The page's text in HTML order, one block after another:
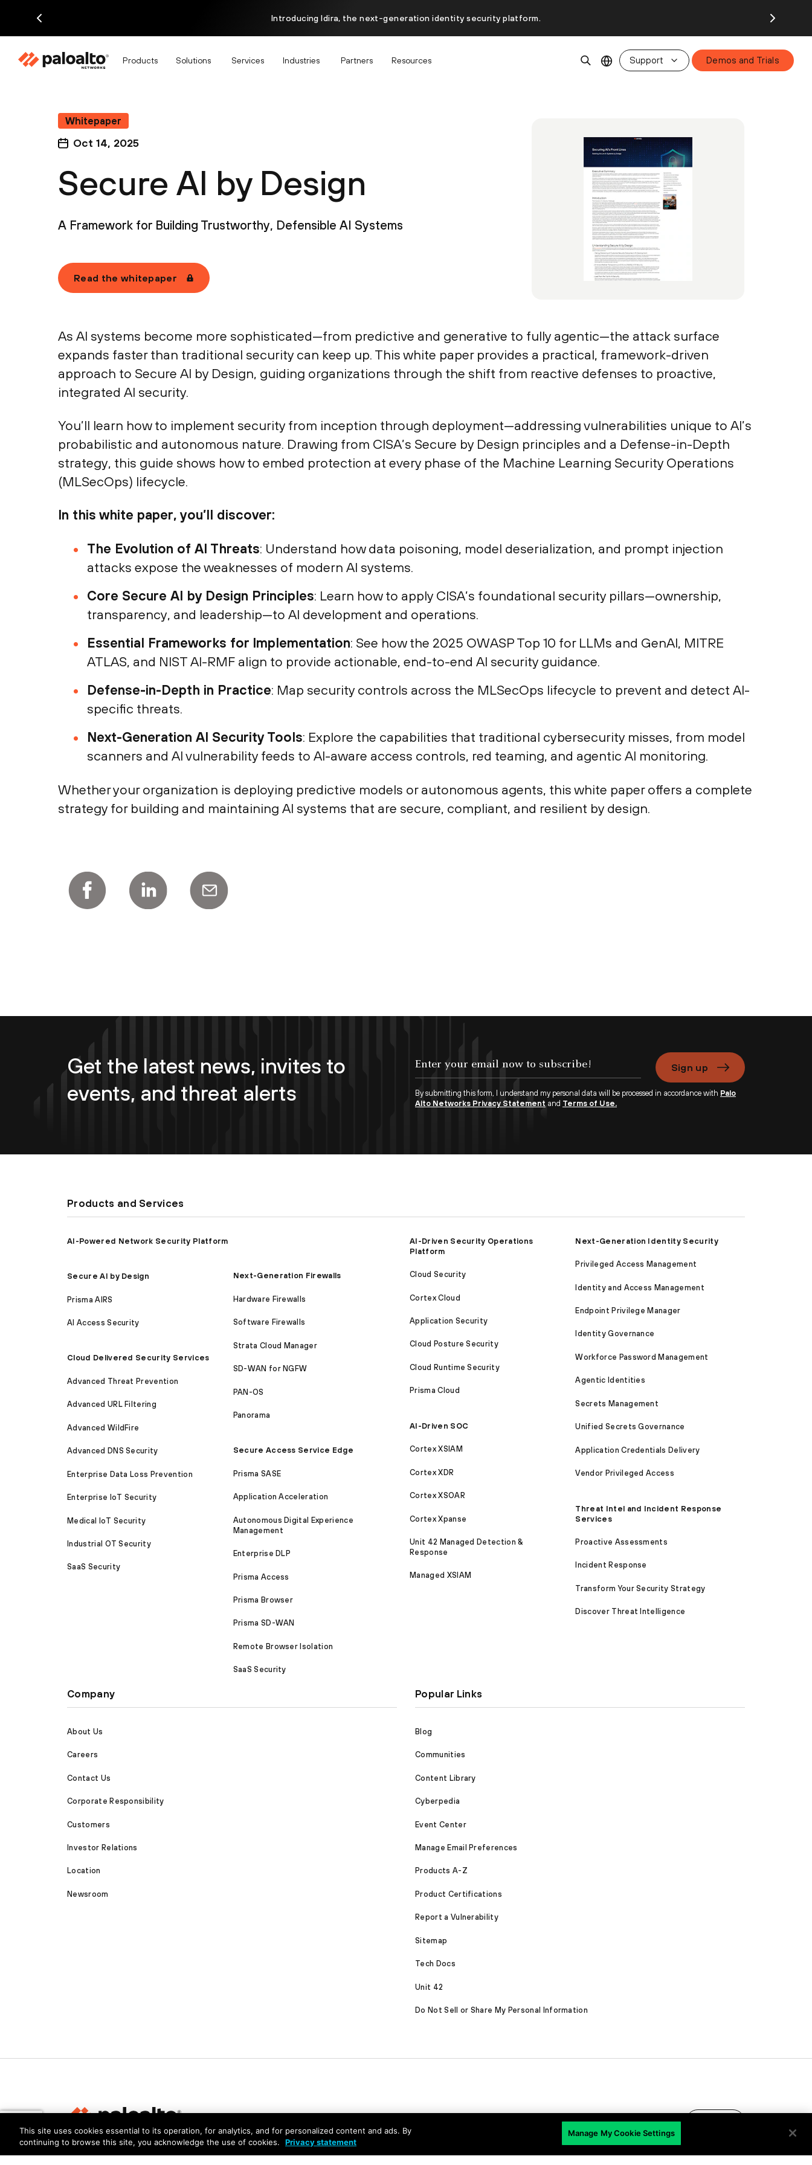
Introducing Idira, the next-generation identity security platform.
Products Solutions Services Industries Partners Resources Support Demos and Trials
Whitepaper
Oct 14, 2025
Secure AI by Design
A Framework for Building Trustworthy, Defensible AI Systems
Read the whitepaper
As AI systems become more sophisticated—from predictive and generative to fully agentic—the attack surface
expands faster than traditional security can keep up. This white paper provides a practical, framework-driven
approach to Secure AI by Design, guiding organizations through the shift from reactive defenses to proactive,
integrated AI security.
You’ll learn how to implement security from inception through deployment—addressing vulnerabilities unique to AI’s
probabilistic and autonomous nature. Drawing from CISA’s Secure by Design principles and a Defense-in-Depth
strategy, this guide shows how to embed protection at every phase of the Machine Learning Security Operations
(MLSecOps) lifecycle.
In this white paper, you’ll discover:
The Evolution of AI Threats: Understand how data poisoning, model deserialization, and prompt injection
attacks expose the weaknesses of modern AI systems.
Core Secure AI by Design Principles: Learn how to apply CISA’s foundational security pillars—ownership,
transparency, and leadership—to AI development and operations.
Essential Frameworks for Implementation: See how the 2025 OWASP Top 10 for LLMs and GenAI, MITRE
ATLAS, and NIST AI-RMF align to provide actionable, end-to-end AI security guidance.
Defense-in-Depth in Practice: Map security controls across the MLSecOps lifecycle to prevent and detect AI-
specific threats.
Next-Generation AI Security Tools: Explore the capabilities that traditional cybersecurity misses, from model
scanners and AI vulnerability feeds to AI-aware access controls, red teaming, and agentic AI monitoring.
Whether your organization is deploying predictive models or autonomous agents, this white paper offers a complete
strategy for building and maintaining AI systems that are secure, compliant, and resilient by design.
Get the latest news, invites to
events, and threat alerts
Sign up
By submitting this form, I understand my personal data will be processed in accordance with Palo
Alto Networks Privacy Statement and Terms of Use.
Products and Services
AI-Powered Network Security Platform
Secure AI by Design
Prisma AIRS
AI Access Security
Cloud Delivered Security Services
Advanced Threat Prevention
Advanced URL Filtering
Advanced WildFire
Advanced DNS Security
Enterprise Data Loss Prevention
Enterprise IoT Security
Medical IoT Security
Industrial OT Security
SaaS Security
Next-Generation Firewalls
Hardware Firewalls
Software Firewalls
Strata Cloud Manager
SD-WAN for NGFW
PAN-OS
Panorama
Secure Access Service Edge
Prisma SASE
Application Acceleration
Autonomous Digital Experience
Management
Enterprise DLP
Prisma Access
Prisma Browser
Prisma SD-WAN
Remote Browser Isolation
SaaS Security
AI-Driven Security Operations
Platform
Cloud Security
Cortex Cloud
Application Security
Cloud Posture Security
Cloud Runtime Security
Prisma Cloud
AI-Driven SOC
Cortex XSIAM
Cortex XDR
Cortex XSOAR
Cortex Xpanse
Unit 42 Managed Detection &
Response
Managed XSIAM
Next-Generation Identity Security
Privileged Access Management
Identity and Access Management
Endpoint Privilege Manager
Identity Governance
Workforce Password Management
Agentic Identities
Secrets Management
Unified Secrets Governance
Application Credentials Delivery
Vendor Privileged Access
Threat Intel and Incident Response
Services
Proactive Assessments
Incident Response
Transform Your Security Strategy
Discover Threat Intelligence
Company
About Us
Careers
Contact Us
Corporate Responsibility
Customers
Investor Relations
Location
Newsroom
Popular Links
Blog
Communities
Content Library
Cyberpedia
Event Center
Manage Email Preferences
Products A-Z
Product Certifications
Report a Vulnerability
Sitemap
Tech Docs
Unit 42
Do Not Sell or Share My Personal Information
This site uses cookies essential to its operation, for analytics, and for personalized content and ads. By
continuing to browse this site, you acknowledge the use of cookies.
Privacy statement
Manage My Cookie Settings